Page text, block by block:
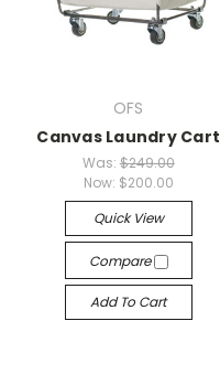
OFS
Canvas Laundry Cart
Was: $249.00
Now: $200.00
Quick View
Compare
Add To Cart